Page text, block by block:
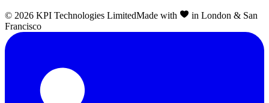
© 2026 KPI Technologies LimitedMade with
in London & San
Francisco